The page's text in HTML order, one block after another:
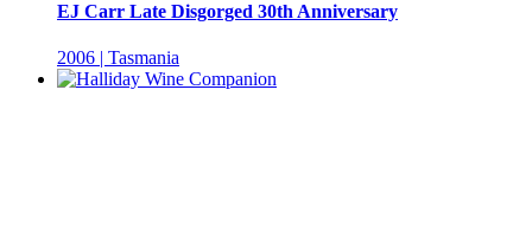
EJ Carr Late Disgorged 30th Anniversary
2006 | Tasmania